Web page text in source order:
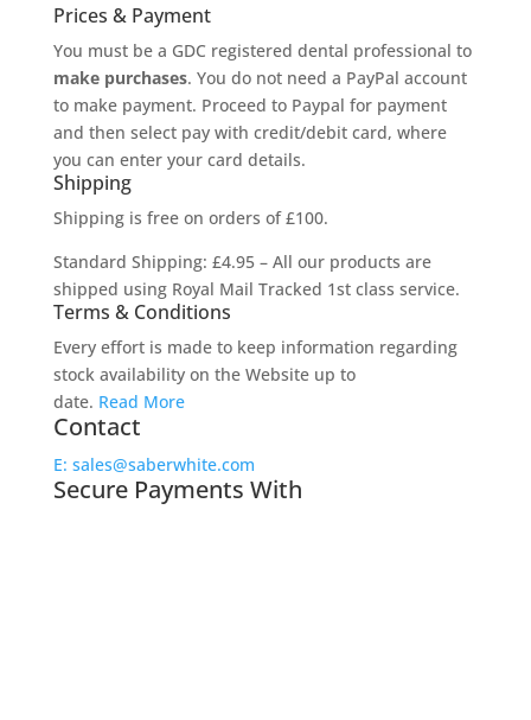
Prices & Payment
You must be a GDC registered dental professional to
make purchases. You do not need a PayPal account
to make payment. Proceed to Paypal for payment
and then select pay with credit/debit card, where
you can enter your card details.
Shipping
Shipping is free on orders of £100.
Standard Shipping: £4.95 – All our products are
shipped using Royal Mail Tracked 1st class service.
Terms & Conditions
Every effort is made to keep information regarding
stock availability on the Website up to
date. Read More
Contact
E: sales@saberwhite.com
Secure Payments With